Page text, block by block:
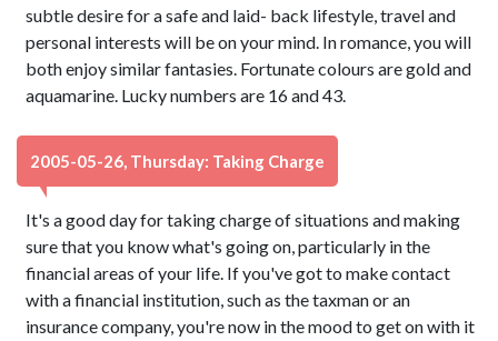
subtle desire for a safe and laid- back lifestyle, travel and
personal interests will be on your mind. In romance, you will
both enjoy similar fantasies. Fortunate colours are gold and
aquamarine. Lucky numbers are 16 and 43.
2005-05-26, Thursday: Taking Charge
It's a good day for taking charge of situations and making
sure that you know what's going on, particularly in the
financial areas of your life. If you've got to make contact
with a financial institution, such as the taxman or an
insurance company, you're now in the mood to get on with it